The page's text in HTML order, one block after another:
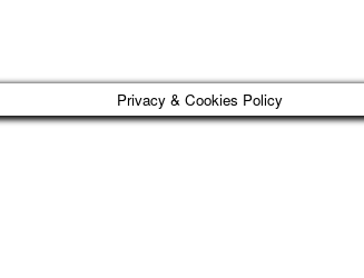
Privacy & Cookies Policy